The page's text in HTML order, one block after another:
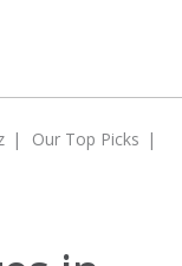
Our Top Picks